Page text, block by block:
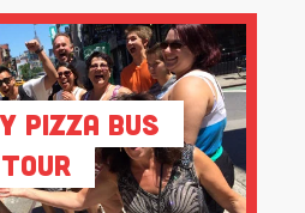
Pizza Bus
Tour